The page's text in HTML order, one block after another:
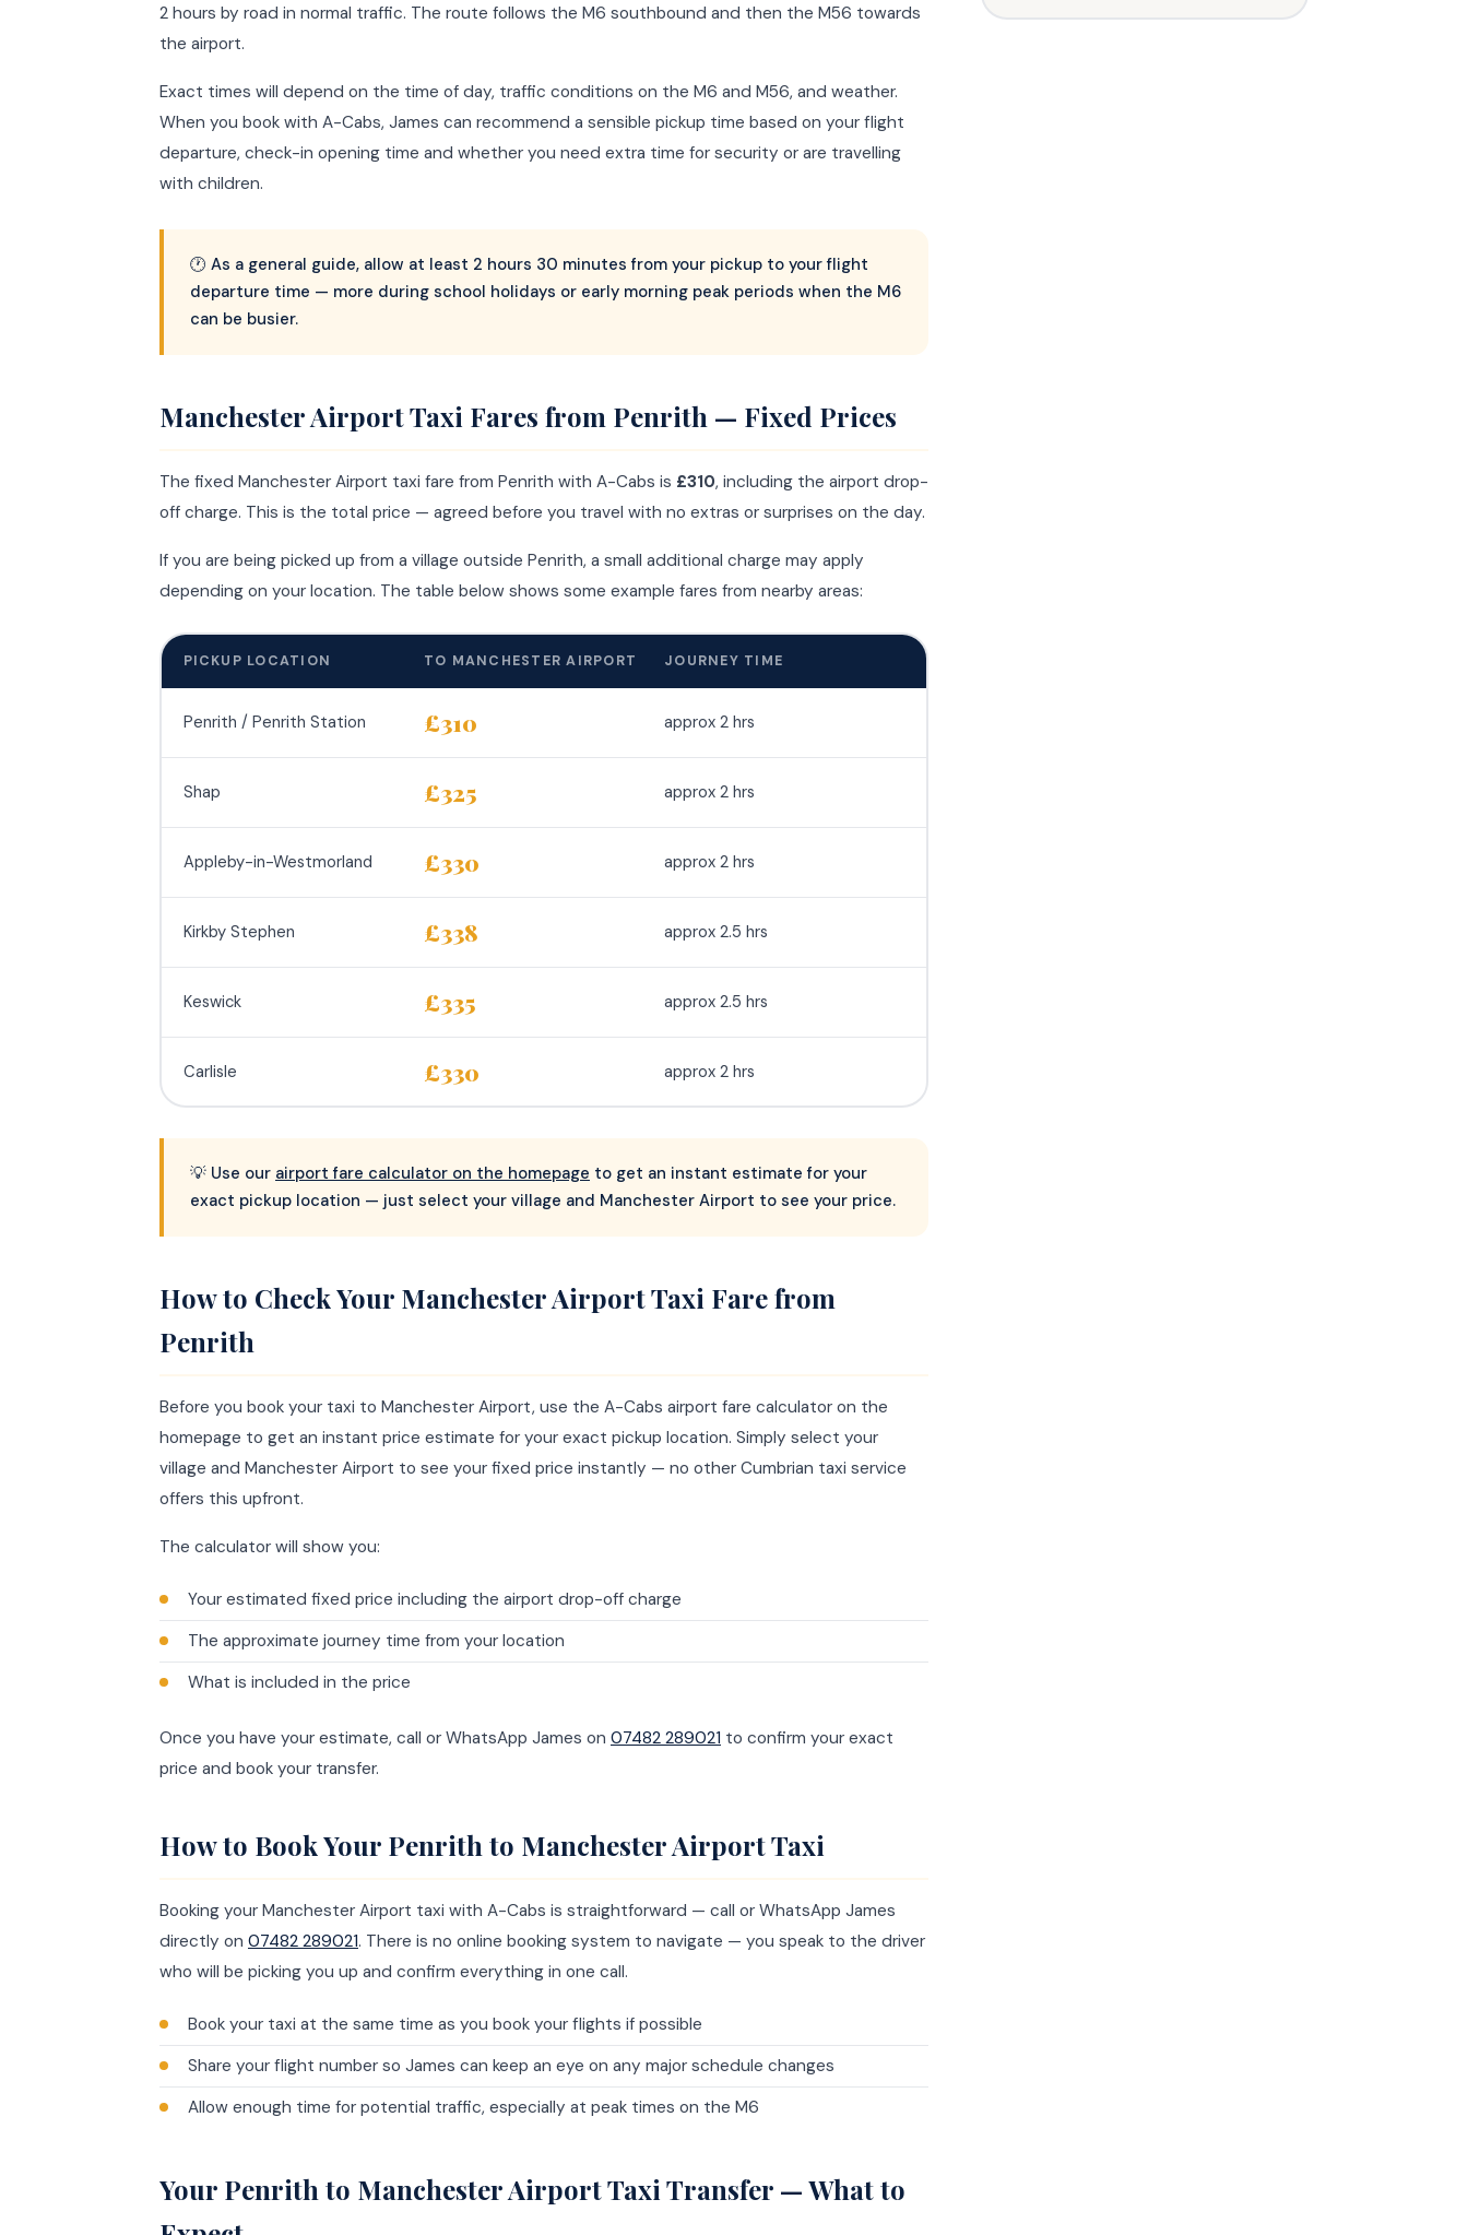
2 hours by road in normal traffic. The route follows the M6 southbound and then the M56 towards
the airport.
Exact times will depend on the time of day, traffic conditions on the M6 and M56, and weather.
When you book with A-Cabs, James can recommend a sensible pickup time based on your flight
departure, check-in opening time and whether you need extra time for security or are travelling
with children.
🕐 As a general guide, allow at least 2 hours 30 minutes from your pickup to your flight
departure time — more during school holidays or early morning peak periods when the M6
can be busier.
Manchester Airport Taxi Fares from Penrith — Fixed Prices
The fixed Manchester Airport taxi fare from Penrith with A-Cabs is £310, including the airport drop-
off charge. This is the total price — agreed before you travel with no extras or surprises on the day.
If you are being picked up from a village outside Penrith, a small additional charge may apply
depending on your location. The table below shows some example fares from nearby areas:
PICKUP LOCATION TO MANCHESTER AIRPORT JOURNEY TIME
Penrith / Penrith Station £310 approx 2 hrs
Shap £325 approx 2 hrs
Appleby-in-Westmorland £330 approx 2 hrs
Kirkby Stephen £338 approx 2.5 hrs
Keswick £335 approx 2.5 hrs
Carlisle £330 approx 2 hrs
💡 Use our airport fare calculator on the homepage to get an instant estimate for your
exact pickup location — just select your village and Manchester Airport to see your price.
How to Check Your Manchester Airport Taxi Fare from
Penrith
Before you book your taxi to Manchester Airport, use the A-Cabs airport fare calculator on the
homepage to get an instant price estimate for your exact pickup location. Simply select your
village and Manchester Airport to see your fixed price instantly — no other Cumbrian taxi service
offers this upfront.
The calculator will show you:
Your estimated fixed price including the airport drop-off charge
The approximate journey time from your location
What is included in the price
Once you have your estimate, call or WhatsApp James on 07482 289021 to confirm your exact
price and book your transfer.
How to Book Your Penrith to Manchester Airport Taxi
Booking your Manchester Airport taxi with A-Cabs is straightforward — call or WhatsApp James
directly on 07482 289021. There is no online booking system to navigate — you speak to the driver
who will be picking you up and confirm everything in one call.
Book your taxi at the same time as you book your flights if possible
Share your flight number so James can keep an eye on any major schedule changes
Allow enough time for potential traffic, especially at peak times on the M6
Your Penrith to Manchester Airport Taxi Transfer — What to